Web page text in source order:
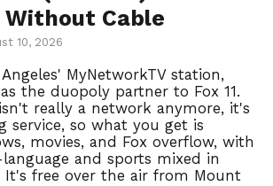
Without Cable
10, 2026
Angeles' MyNetworkTV station,
the duopoly partner to Fox 11.
really a network anymore, it's
service, so what you get is
movies, and Fox overflow, with
and sports mixed in
It's free over the air from Mount